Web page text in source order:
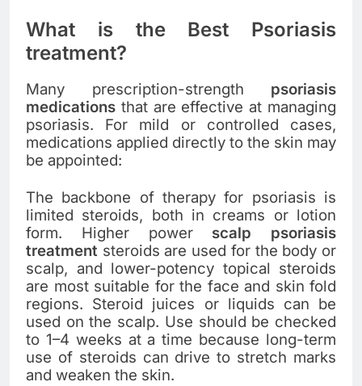
What is the Best Psoriasis
treatment?
Many prescription-strength psoriasis
medications that are effective at managing
psoriasis. For mild or controlled cases,
medications applied directly to the skin may
be appointed:
The backbone of therapy for psoriasis is
limited steroids, both in creams or lotion
form. Higher power scalp psoriasis
treatment steroids are used for the body or
scalp, and lower-potency topical steroids
are most suitable for the face and skin fold
regions. Steroid juices or liquids can be
used on the scalp. Use should be checked
to 1–4 weeks at a time because long-term
use of steroids can drive to stretch marks
and weaken the skin.